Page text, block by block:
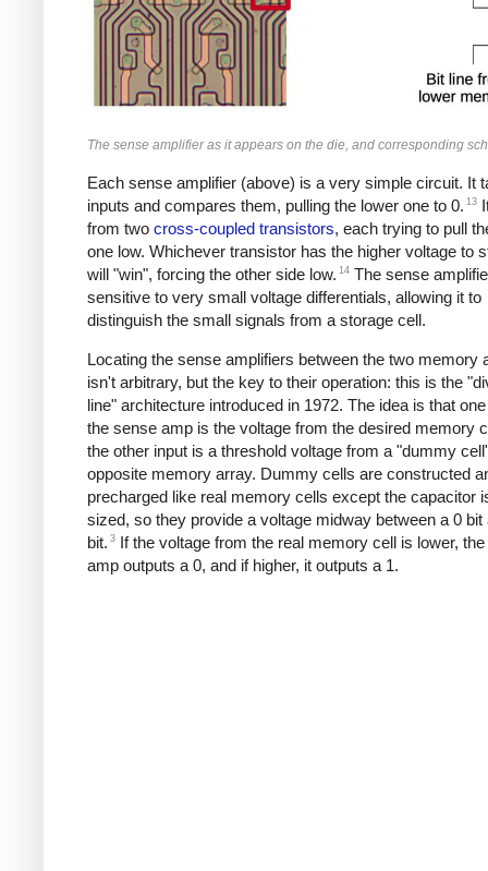
The sense amplifier as it appears on the die, and corresponding
Each sense amplifier (above) is a very simple circuit. It
inputs and compares them, pulling the lower one to 0. 13
from two cross-coupled transistors, each trying to pull
one low. Whichever transistor has the higher voltage to
will "win", forcing the other side low. 14 The sense
sensitive to very small voltage differentials, allowing it to
distinguish the small signals from a storage cell.
Locating the sense amplifiers between the two memory
isn't arbitrary, but the key to their operation: this is the
line" architecture introduced in 1972. The idea is that
the sense amp is the voltage from the desired memory
the other input is a threshold voltage from a "dummy
opposite memory array. Dummy cells are constructed
precharged like real memory cells except the capacitor
sized, so they provide a voltage midway between a 0 bit
bit. 3 If the voltage from the real memory cell is lower,
amp outputs a 0, and if higher, it outputs a 1.